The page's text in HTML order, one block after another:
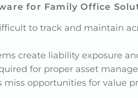
for Family Office
to track and maintain
create liability exposure
for proper asset
miss opportunities for value